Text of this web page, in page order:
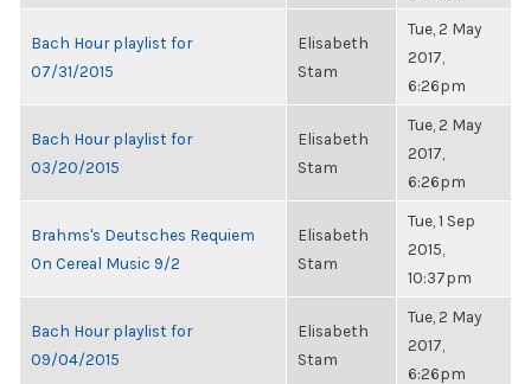
Bach Hour playlist for
07/31/2015
Elisabeth
Stam
Tue, 2 May
2017,
6:26pm
Bach Hour playlist for
03/20/2015
Elisabeth
Stam
Tue, 2 May
2017,
6:26pm
Brahms's Deutsches Requiem
On Cereal Music 9/2
Elisabeth
Stam
Tue, 1 Sep
2015,
10:37pm
Bach Hour playlist for
09/04/2015
Elisabeth
Stam
Tue, 2 May
2017,
6:26pm